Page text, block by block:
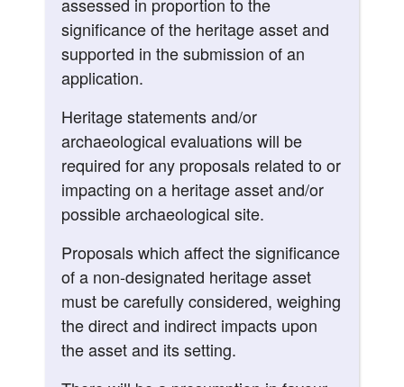
significance of the heritage asset and
supported in the submission of an
application.
Heritage statements and/or
archaeological evaluations will be
required for any proposals related to or
impacting on a heritage asset and/or
possible archaeological site.
Proposals which affect the significance
of a non-designated heritage asset
must be carefully considered, weighing
the direct and indirect impacts upon
the asset and its setting.